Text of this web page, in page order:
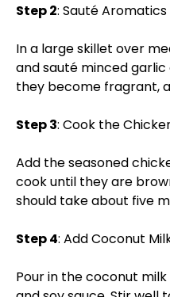
Step 2: Sauté Aromatics
In a large skillet over
and sauté minced
they become fragrant,
Step 3: Cook the
Add the seasoned
cook until they are
should take about five
Step 4: Add Coconut
Pour in the coconut